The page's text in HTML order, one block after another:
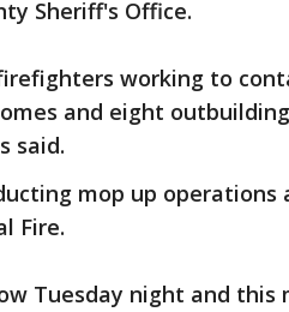
Sheriff's Office.
working to
and eight
said.
mop up
Fire.
Tuesday night and this